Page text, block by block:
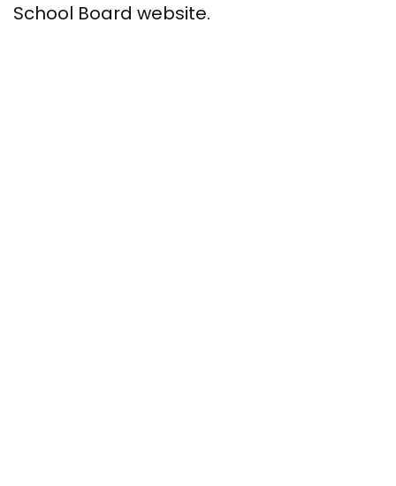
School Board website.